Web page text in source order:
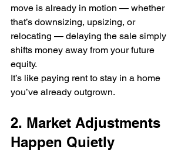
move is already in motion — whether
that’s downsizing, upsizing, or
relocating — delaying the sale simply
shifts money away from your future
equity.
It’s like paying rent to stay in a home
you’ve already outgrown.
2. Market Adjustments
Happen Quietly